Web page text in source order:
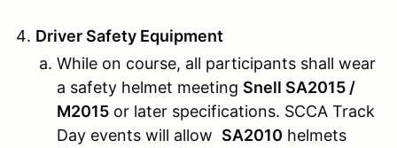
Driver Safety Equipment
While on course, all participants shall wear
a safety helmet meeting Snell SA2015 /
M2015 or later specifications. SCCA Track
Day events will allow SA2010 helmets